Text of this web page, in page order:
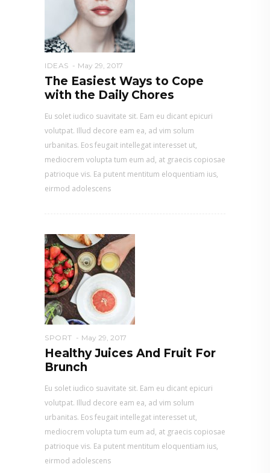
IDEAS May 29, 2017
The Easiest Ways to Cope
with the Daily Chores
Eu solet iudico suavitate sit. Eam eu dicant epicuri
volutpat. Illud decore eam ea, ad vim solum
urbanitas. Eos feugait intellegat interesset ut,
mediocrem volupta tum eum ad, at graecis copiosae
patrioque vis. Ea putent mentitum eloquentiam ius,
eirmod adolescens
SPORT May 29, 2017
Healthy Juices And Fruit For
Brunch
Eu solet iudico suavitate sit. Eam eu dicant epicuri
volutpat. Illud decore eam ea, ad vim solum
urbanitas. Eos feugait intellegat interesset ut,
mediocrem volupta tum eum ad, at graecis copiosae
patrioque vis. Ea putent mentitum eloquentiam ius,
eirmod adolescens